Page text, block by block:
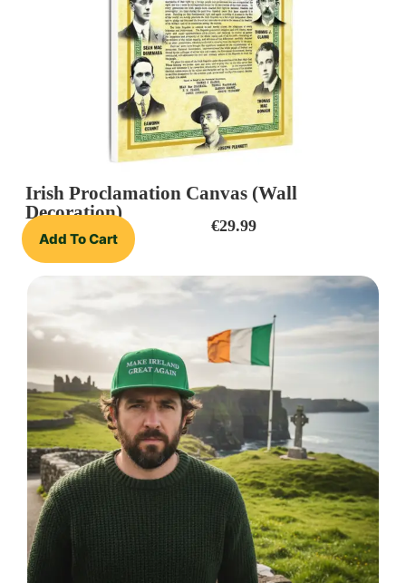
Irish Proclamation Canvas (Wall
Decoration)
Add To Cart
€29.99